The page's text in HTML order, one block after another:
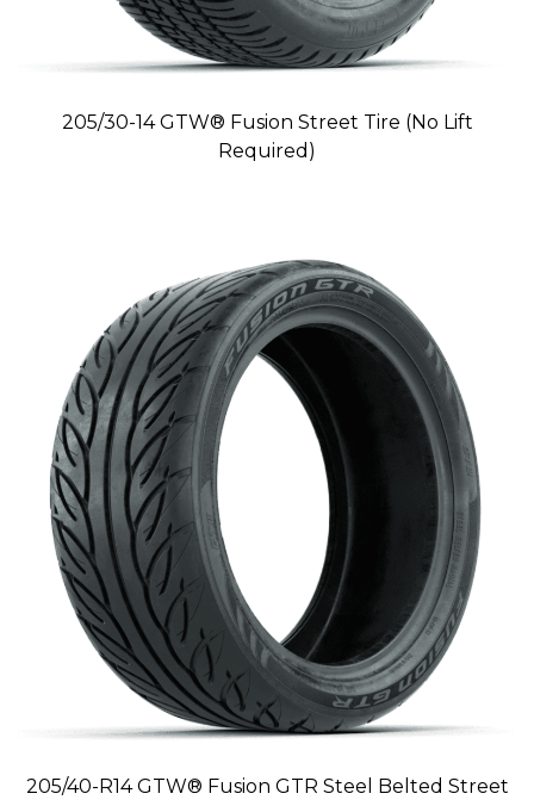
205/30-14 GTW® Fusion Street Tire (No Lift
Required)
205/40-R14 GTW® Fusion GTR Steel Belted Street